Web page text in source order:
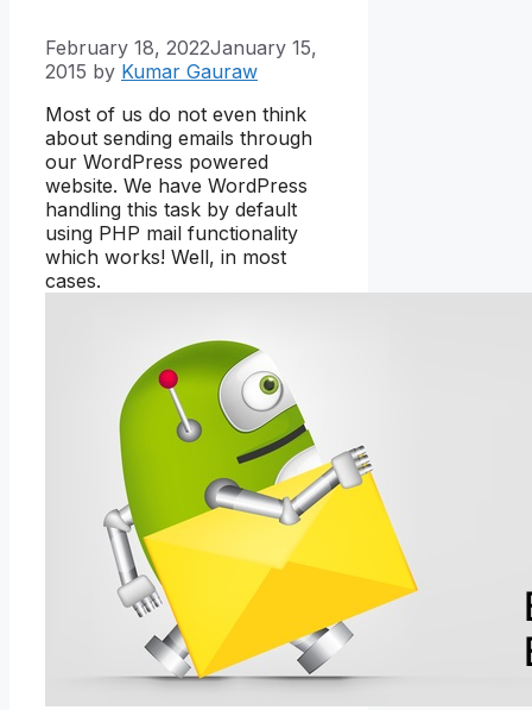
February 18, 2022January 15,
2015 by Kumar Gauraw
Most of us do not even think
about sending emails through
our WordPress powered
website. We have WordPress
handling this task by default
using PHP mail functionality
which works! Well, in most
cases.